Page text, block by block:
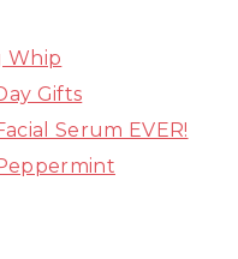
Whip
Gifts
Serum EVER!